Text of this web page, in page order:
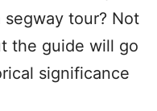
tour? Not
the guide will go
significance